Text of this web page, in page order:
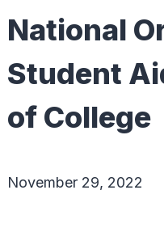
National
Student
of College
November 29, 2022